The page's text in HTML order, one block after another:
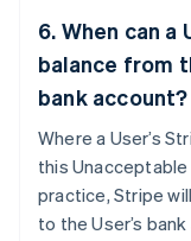
6. When can
balance from
bank account?
Where a User’s
this Unacceptable
practice, Stripe
to the User’s